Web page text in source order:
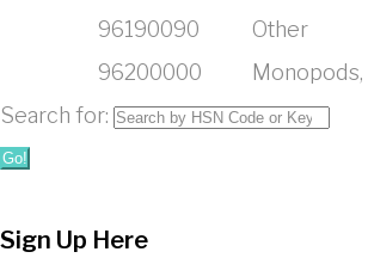
96190090
Other
96200000
Search for:
Go!
Sign Up Here